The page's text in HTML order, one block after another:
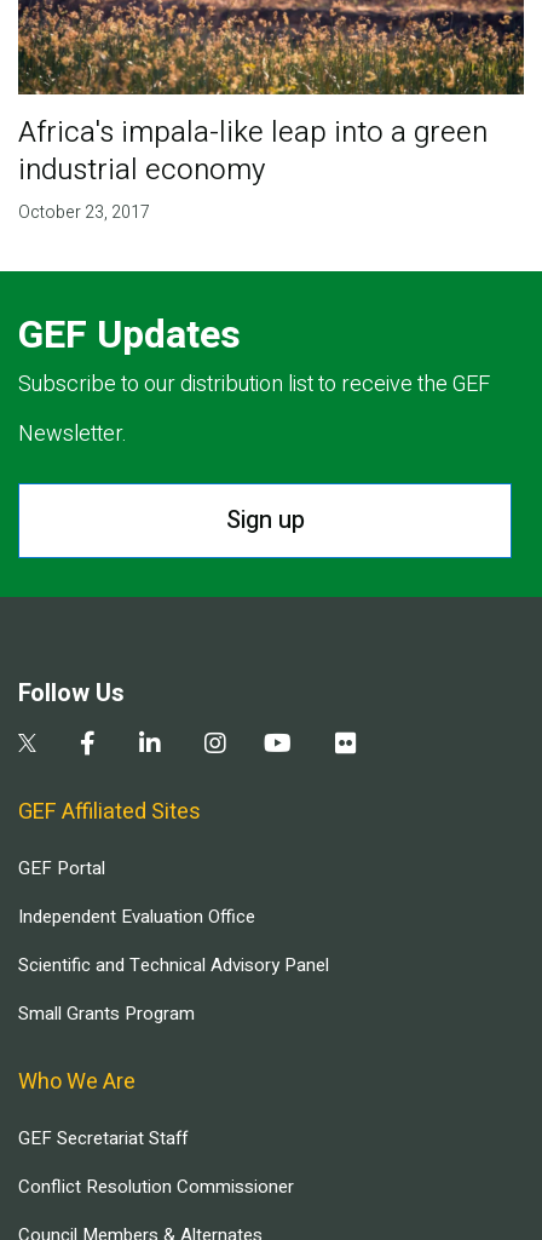
​Africa's impala-like leap into a green
industrial economy
October 23, 2017
GEF Updates
Subscribe to our distribution list to receive the GEF
Newsletter.
Sign up
Follow Us
GEF Affiliated Sites
GEF Portal
Independent Evaluation Office
Scientific and Technical Advisory Panel
Small Grants Program
Who We Are
GEF Secretariat Staff
Conflict Resolution Commissioner